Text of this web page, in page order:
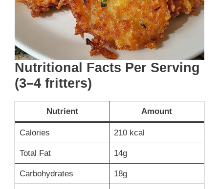
Nutritional Facts Per Serving
(3–4 fritters)
Nutrient Amount
Calories 210 kcal
Total Fat 14g
Carbohydrates 18g